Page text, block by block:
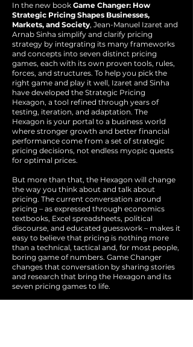
In the new book Game Changer: How
Strategic Pricing Shapes Businesses,
Markets, and Society, Jean-Manuel Izaret and
Arnab Sinha simplify and clarify pricing
strategy by integrating its many frameworks
and concepts into seven distinct pricing
games, each with its own proven tools, rules,
forces, and structures. To help you pick the
right game and play it well, Izaret and Sinha
have developed the Strategic Pricing
Hexagon, a tool refined through years of
testing, iteration, and adaptation. The
Hexagon is your portal to a business world
where stronger growth and better financial
performance come from a set of strategic
pricing decisions, not endless myopic quests
for optimal prices.
But more than that, the Hexagon will change
the way you think about and talk about
pricing. The current conversation around
pricing – as expressed through economics
textbooks, Excel spreadsheets, political
discourse, and educated guesswork – makes it
easy to believe that pricing is nothing more
than a technical, tactical and, for most people,
boring game of numbers. Game Changer
changes that conversation by sharing stories
and research that bring the Hexagon and its
seven pricing games to life.